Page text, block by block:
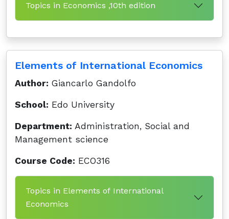
Topics in Economics ,10th edition
Elements of International Economics
Author: Giancarlo Gandolfo
School: Edo University
Department: Administration, Social and
Management science
Course Code: ECO316
Topics in Elements of International
Economics